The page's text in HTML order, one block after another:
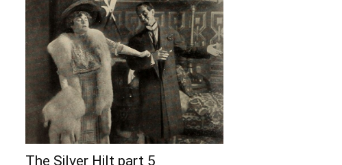
The Silver Hilt part 5